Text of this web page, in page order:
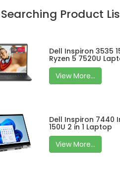
Product
Dell Inspiron 3535
Ryzen 5 7520U
View More...
Dell Inspiron 7440
150U 2 in 1 Laptop
View More...